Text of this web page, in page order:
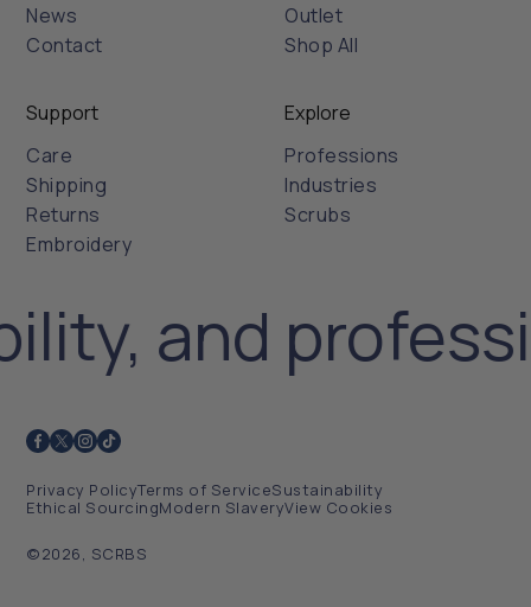
News
Contact
Outlet
Shop All
Support
Care
Shipping
Returns
Embroidery
Explore
Professions
Industries
Scrubs
and
©2026, SCRBS
Privacy PolicyTerms of ServiceSustainability
Ethical SourcingModern SlaveryView Cookies